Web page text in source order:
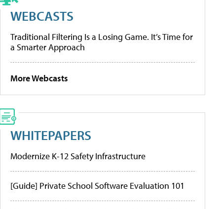
WEBCASTS
Traditional Filtering Is a Losing Game. It’s Time for
a Smarter Approach
More Webcasts
WHITEPAPERS
Modernize K-12 Safety Infrastructure
[Guide] Private School Software Evaluation 101